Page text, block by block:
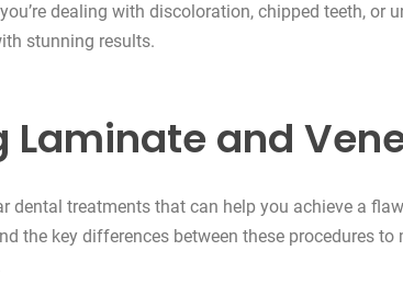
dealing with discoloration, chipped teeth, or
stunning results.
and
dental treatments that can help you achieve a
the key differences between these procedures